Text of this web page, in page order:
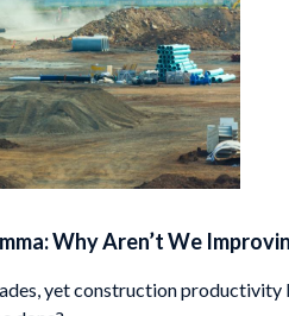
Why Aren’t We
yet construction productivity